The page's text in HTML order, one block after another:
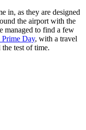
in, as they are designed
the airport with the
managed to find a few
Day, with a travel
test of time.